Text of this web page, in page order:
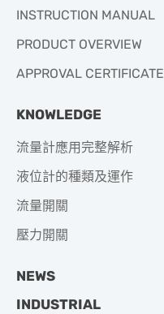
INSTRUCTION MANUAL
PRODUCT OVERVIEW
APPROVAL CERTIFICATE
KNOWLEDGE
流量計應用完整解析
液位計的種類及運作
流量開關
壓力開關
NEWS
INDUSTRIAL